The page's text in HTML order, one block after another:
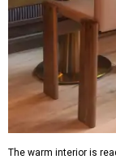
The warm interior is